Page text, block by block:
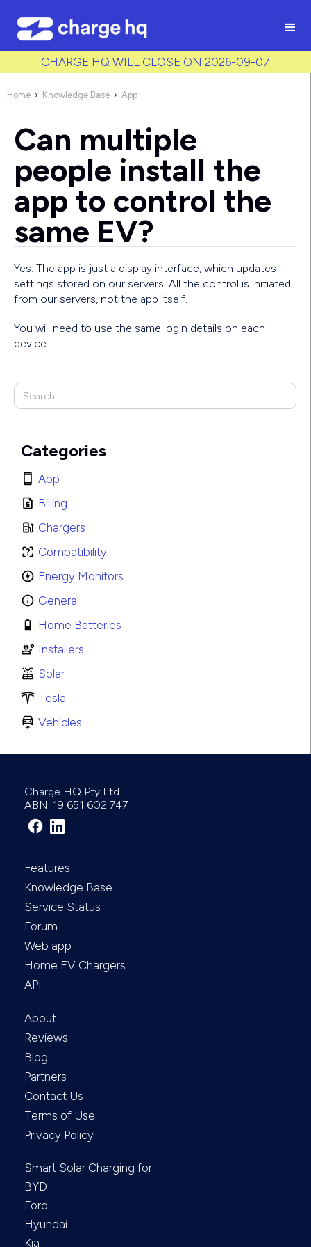
class to each item */
CHARGE HQ WILL CLOSE ON 2026-09-07
Home  Knowledge Base  App
Categories
App
Billing
Chargers
Compatibility
Energy Monitors
General
Home Batteries
Installers
Solar
Tesla
Vehicles
Can multiple
people install the
app to control the
same EV?
Yes. The app is just a display interface, which updates
settings stored on our servers. All the control is initiated
from our servers, not the app itself.
You will need to use the same login details on each
device.
Charge HQ Pty Ltd
ABN: 19 651 602 747
Features
Knowledge Base
Service Status
Forum
Web app
Home EV Chargers
API
About
Reviews
Blog
Partners
Contact Us
Terms of Use
Privacy Policy
Smart Solar Charging for:
BYD
Ford
Hyundai
Kia